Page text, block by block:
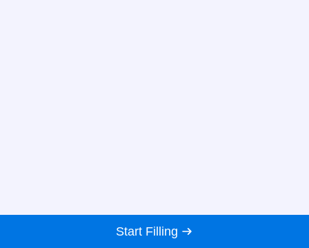
Start Filling